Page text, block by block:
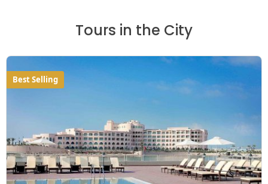
Tours in the City
Best Selling